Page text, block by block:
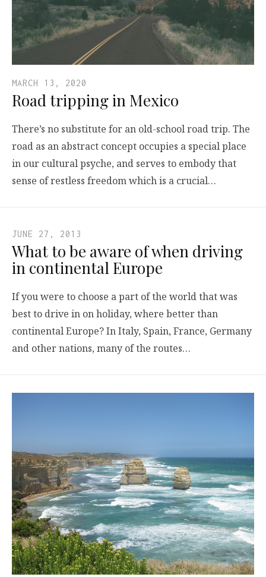
MARCH 13, 2020
Road tripping in Mexico
There’s no substitute for an old-school road trip. The
road as an abstract concept occupies a special place
in our cultural psyche, and serves to embody that
sense of restless freedom which is a crucial…
JUNE 27, 2013
What to be aware of when driving
in continental Europe
If you were to choose a part of the world that was
best to drive in on holiday, where better than
continental Europe? In Italy, Spain, France, Germany
and other nations, many of the routes…